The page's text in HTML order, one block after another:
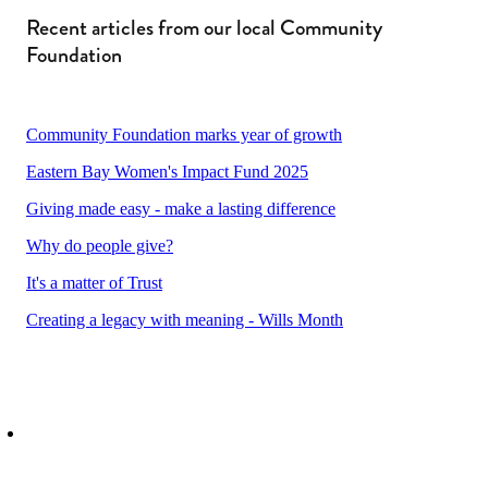
Recent articles from our local Community
Foundation
Community Foundation marks year of growth
Eastern Bay Women's Impact Fund 2025
Giving made easy - make a lasting difference
Why do people give?
It's a matter of Trust
Creating a legacy with meaning - Wills Month